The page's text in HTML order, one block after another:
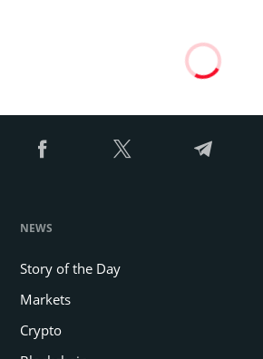
Are Long-Term
The market remains unstable as
holders are selling their coins,
Godfrey Benjamin
3 mins read